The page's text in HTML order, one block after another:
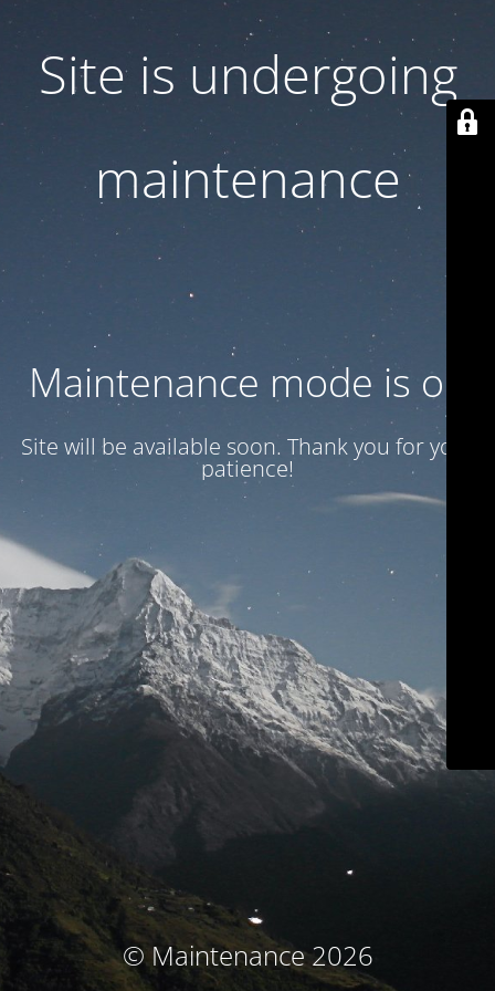
Site is undergoing
maintenance
Maintenance mode is on
Site will be available soon. Thank you for your
patience!
© Maintenance 2026